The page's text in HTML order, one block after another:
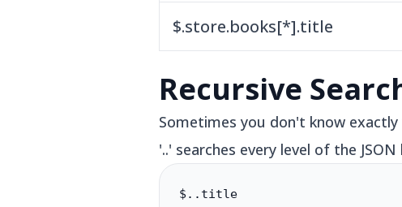
$.store.books[*].title
Recursive
Sometimes you don't know
'..' searches every level of the JSON
$..title